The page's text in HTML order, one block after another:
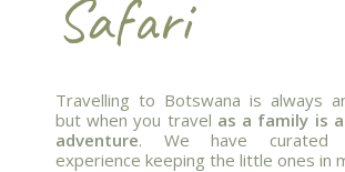
Safari
Travelling to Botswana is always
but when you travel as a family is
adventure. We have curated
experience keeping the little ones in